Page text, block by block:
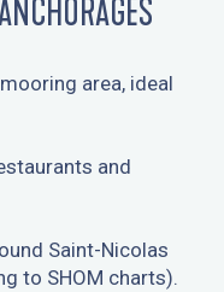
area, ideal
and
Saint-Nicolas
to SHOM charts).